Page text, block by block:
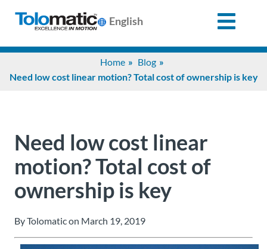
English
Home
Blog
Need low cost linear motion? Total cost of ownership is key
Need low cost linear
motion? Total cost of
ownership is key
By Tolomatic on March 19, 2019
for:
Support
Info